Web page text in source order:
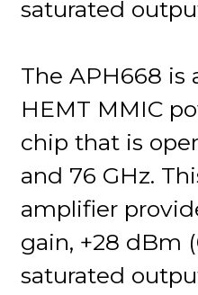
saturated
The APH668 is
HEMT MMIC
chip that is
and 76 GHz.
amplifier
gain, +28 dBm
saturated